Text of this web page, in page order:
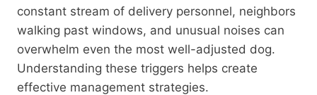
constant stream of delivery personnel, neighbors
walking past windows, and unusual noises can
overwhelm even the most well-adjusted dog.
Understanding these triggers helps create
effective management strategies.